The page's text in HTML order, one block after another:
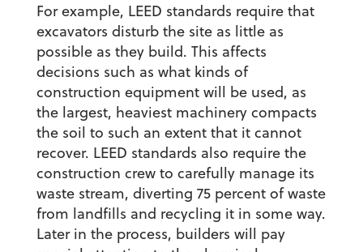
For example, LEED standards require that
excavators disturb the site as little as
possible as they build. This affects
decisions such as what kinds of
construction equipment will be used, as
the largest, heaviest machinery compacts
the soil to such an extent that it cannot
recover. LEED standards also require the
construction crew to carefully manage its
waste stream, diverting 75 percent of waste
from landfills and recycling it in some way.
Later in the process, builders will pay